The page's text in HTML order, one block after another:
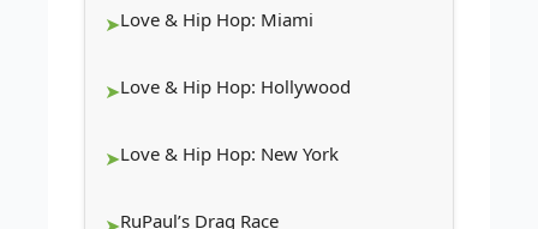
Love & Hip Hop: Miami
Love & Hip Hop: Hollywood
Love & Hip Hop: New York
RuPaul’s Drag Race